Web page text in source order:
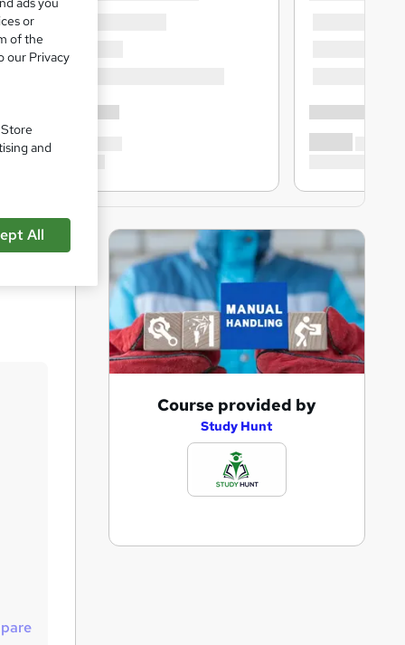
Course provided by
Study Hunt
or
of the
our Privacy
and
All